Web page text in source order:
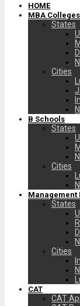
HOME
MBA Colleges
States
Cities
B Schools
States
Cities
Management
States
Cities
CAT
CAT